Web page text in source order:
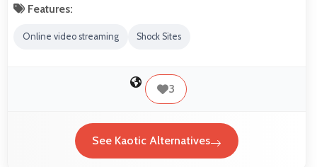
Features:
Online video streaming Shock Sites
3
See Kaotic Alternatives